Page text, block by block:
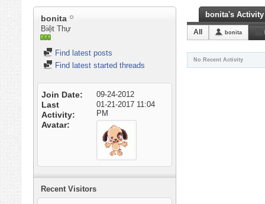
bonita
Biệt Thự
Find latest posts
Find latest started threads
Join Date 09-24-2012
Last
Activity
01-21-2017 11:04
PM
Avatar
Recent Visitors
bonita's Activity
All bonita
No Recent Activity